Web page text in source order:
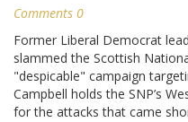
Comments 0
Former Liberal Democrat
slammed the Scottish
"despicable" campaign
Campbell holds the SNP’s
for the attacks that came